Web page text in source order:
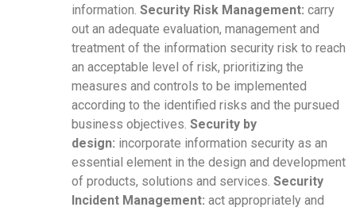
information. Security Risk Management: carry
out an adequate evaluation, management and
treatment of the information security risk to reach
an acceptable level of risk, prioritizing the
measures and controls to be implemented
according to the identified risks and the pursued
business objectives. Security by
design: incorporate information security as an
essential element in the design and development
of products, solutions and services. Security
Incident Management: act appropriately and